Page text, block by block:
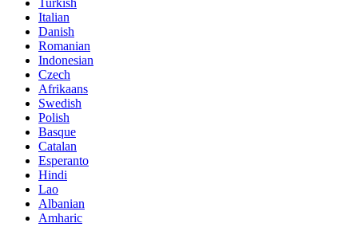
Turkish
Italian
Danish
Romanian
Indonesian
Czech
Afrikaans
Swedish
Polish
Basque
Catalan
Esperanto
Hindi
Lao
Albanian
Amharic